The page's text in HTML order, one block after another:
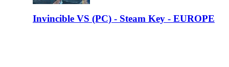
Invincible VS (PC) - Steam Key - EUROPE